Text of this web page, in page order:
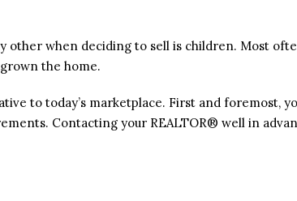
other when deciding to sell is children. Most
the home.
to today’s marketplace. First and foremost,
Contacting your REALTOR® well in